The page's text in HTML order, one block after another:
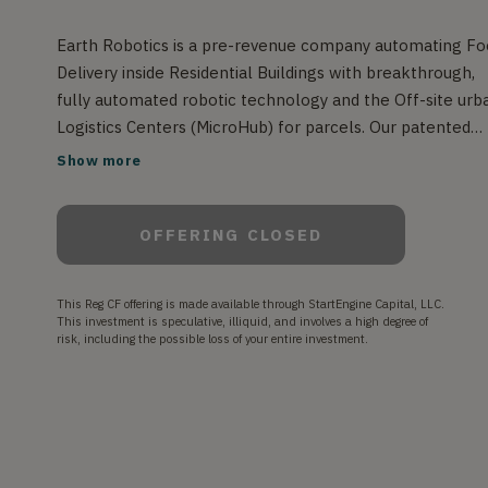
Earth Robotics is a pre-revenue company automating
Delivery inside Residential Buildings with breakthrough,
fully automated robotic technology and the Off-site
Logistics Centers (MicroHub) for parcels. Our patented
robotic system is complete, and we successfully launched
Show more
OFFERING CLOSED
This Reg CF offering is made available through StartEngine Capital, LLC.
This investment is speculative, illiquid, and involves a high degree of
risk, including the possible loss of your entire investment.